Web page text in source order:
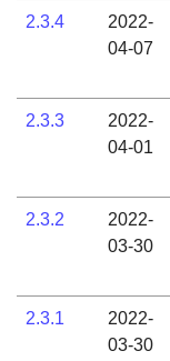
2.3.4
2022-
04-07
2.3.3
2022-
04-01
2.3.2
2022-
03-30
2.3.1
2022-
03-30